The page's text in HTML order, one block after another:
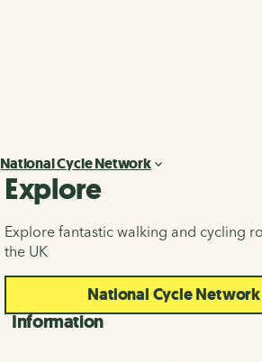
National Cycle Network
Explore
Explore fantastic walking and cycling
the UK
National Cycle Network
Information